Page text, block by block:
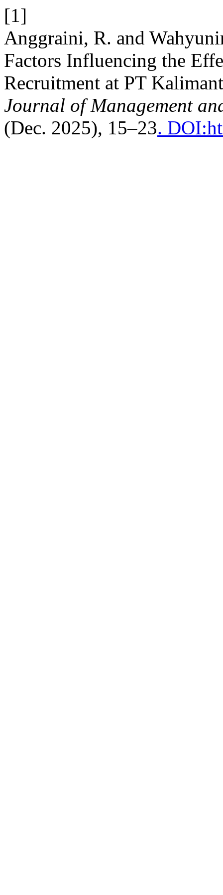
[1]
Anggraini, R. and
Factors Influencing the
Recruitment at PT
Journal of Management
(Dec. 2025), 15–23.